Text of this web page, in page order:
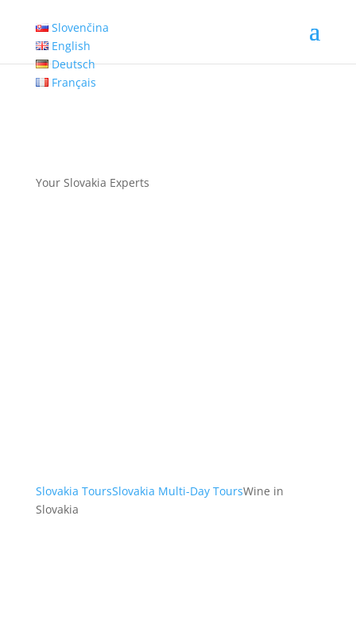
Slovenčina
English
Deutsch
Français
Your Slovakia Experts
Slovakia ToursSlovakia Multi-Day ToursWine in
Slovakia